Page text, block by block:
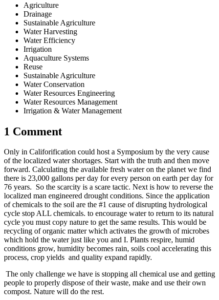
Agriculture
Drainage
Sustainable Agriculture
Water Harvesting
Water Efficiency
Irrigation
Aquaculture Systems
Reuse
Sustainable Agriculture
Water Conservation
Water Resources Engineering
Water Resources Management
Irrigation & Water Management
1 Comment
Only in Califorification could host a Symposium by the very cause
of the localized water shortages. Start with the truth and then move
forward. Calculating the available fresh water on the planet we find
there is 23,000 gallons per day for every person on earth per day for
76 years. So the scarcity is a scare tactic. Next is how to reverse the
localized man engineered drought conditions. Since the application
of chemicals to the soil are the #1 cause of disrupting hydrological
cycle stop ALL chemicals. to encourage water to return to its natural
cycle you must copy nature to get the same results. This would be
recycling of organic matter which activates the growth of microbes
which hold the water just like you and I. Plants respire, humid
conditions grow, humidity becomes rain, soils cool accelerating this
process, crop yields and quality expand rapidly.
The only challenge we have is stopping all chemical use and getting
people to properly dispose of their waste, make and use their own
compost. Nature will do the rest.